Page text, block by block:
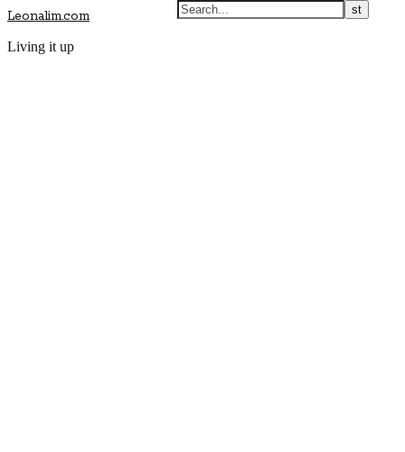
Leonalim.com
Living it up